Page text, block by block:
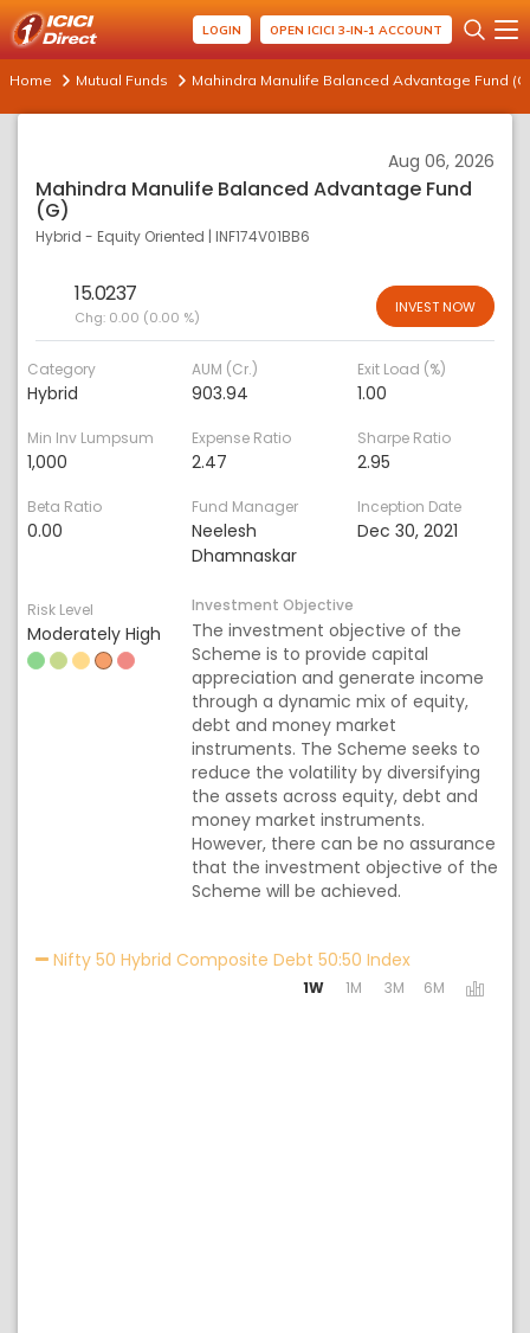
LOGIN OPEN ICICI 3-IN-1 ACCOUNT
Home Mutual Funds Mahindra Manulife Balanced Advantage Fund
Aug 06, 2026
Mahindra Manulife Balanced Advantage Fund
(G)
Hybrid - Equity Oriented | INF174V01BB6
15.0237
Chg: 0.00 (0.00 %)
INVEST NOW
Category
Hybrid
AUM (Cr.)
903.94
Exit Load (%)
1.00
Min Inv Lumpsum
1,000
Expense Ratio
2.47
Sharpe Ratio
2.95
Beta Ratio
0.00
Fund Manager
Neelesh
Dhamnaskar
Inception Date
Dec 30, 2021
Risk Level
Moderately High
Investment Objective
The investment objective of the
Scheme is to provide capital
appreciation and generate income
through a dynamic mix of equity,
debt and money market
instruments. The Scheme seeks to
reduce the volatility by diversifying
the assets across equity, debt and
money market instruments.
However, there can be no assurance
that the investment objective of the
Scheme will be achieved.
Nifty 50 Hybrid Composite Debt 50:50 IndexActivating the
1W 1M 3M 6M